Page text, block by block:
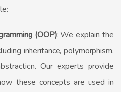
(OOP): We explain the
inheritance, polymorphism,
Our experts provide
these concepts are used in